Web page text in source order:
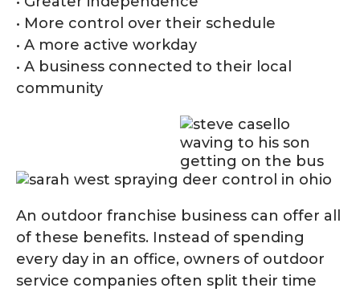
• More control over their schedule
• A more active workday
• A business connected to their local
community
An outdoor franchise business can offer all
of these benefits. Instead of spending
every day in an office, owners of outdoor
service companies often split their time